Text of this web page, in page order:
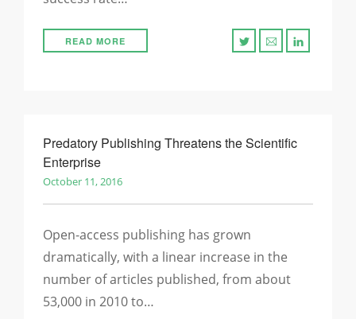
READ MORE
Predatory Publishing Threatens the Scientific
Enterprise
October 11, 2016
Open-access publishing has grown
dramatically, with a linear increase in the
number of articles published, from about
53,000 in 2010 to…